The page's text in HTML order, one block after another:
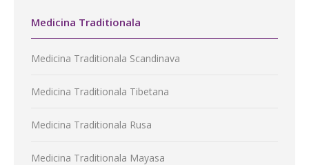
Medicina Traditionala
Medicina Traditionala Scandinava
Medicina Traditionala Tibetana
Medicina Traditionala Rusa
Medicina Traditionala Mayasa